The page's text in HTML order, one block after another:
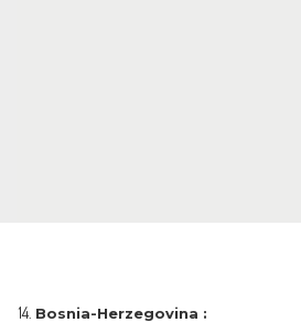
Bosnia-Herzegovina :